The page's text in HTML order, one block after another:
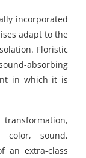
incorporated
adapt to the
Floristic
absorbing
in which it is
color, sound,
an extra-class